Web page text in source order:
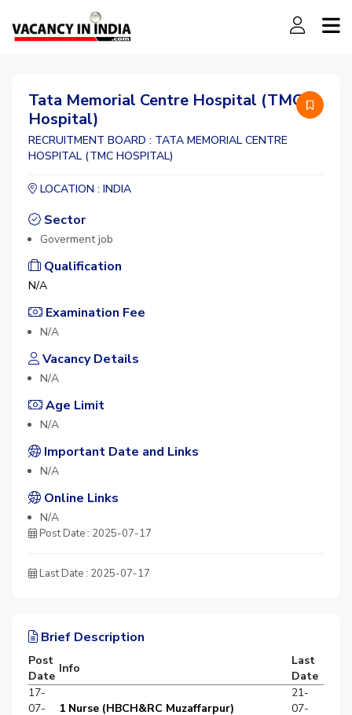
Tata Memorial Centre Hospital (TMC
Hospital)
RECRUITMENT BOARD : TATA MEMORIAL CENTRE
HOSPITAL (TMC HOSPITAL)
LOCATION : INDIA
Sector
Goverment job
Qualification
N/A
Examination Fee
N/A
Vacancy Details
N/A
Age Limit
N/A
Important Date and Links
N/A
Online Links
N/A
Post Date : 2025-07-17
Last Date : 2025-07-17
Brief Description
Post
Date
Info
Last
Date
17-
07-
1 Nurse (HBCH&RC Muzaffarpur)
21-
07-